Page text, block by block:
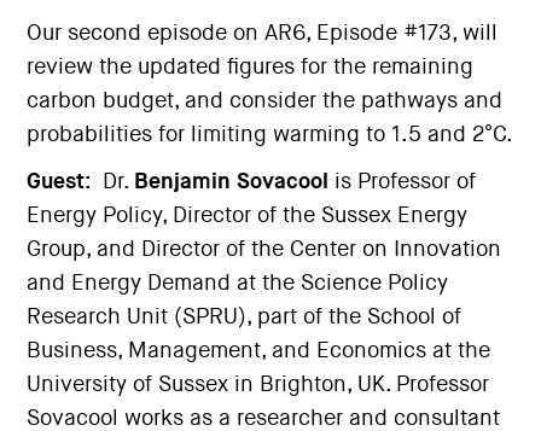
Our second episode on AR6, Episode #173, will
review the updated figures for the remaining
carbon budget, and consider the pathways and
probabilities for limiting warming to 1.5 and 2°C.
Guest: Dr. Benjamin Sovacool is Professor of
Energy Policy, Director of the Sussex Energy
Group, and Director of the Center on Innovation
and Energy Demand at the Science Policy
Research Unit (SPRU), part of the School of
Business, Management, and Economics at the
University of Sussex in Brighton, UK. Professor
Sovacool works as a researcher and consultant